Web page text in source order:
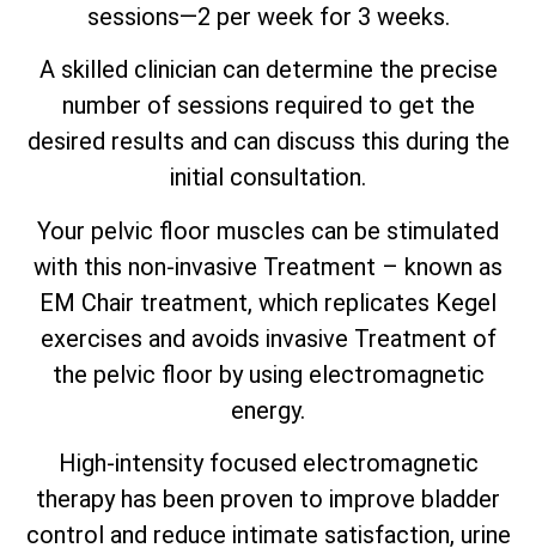
sessions—2 per week for 3 weeks.
A skilled clinician can determine the precise
number of sessions required to get the
desired results and can discuss this during the
initial consultation.
Your pelvic floor muscles can be stimulated
with this non-invasive Treatment – known as
EM Chair treatment, which replicates Kegel
exercises and avoids invasive Treatment of
the pelvic floor by using electromagnetic
energy.
High-intensity focused electromagnetic
therapy has been proven to improve bladder
control and reduce intimate satisfaction, urine